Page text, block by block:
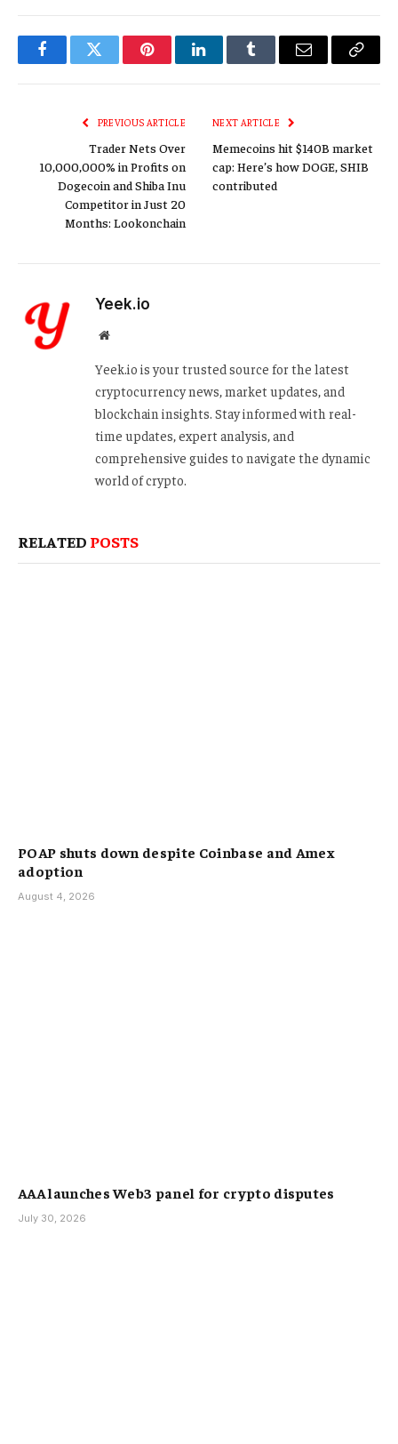
FacebookTwitter PinterestLinkedInTumblr Email
Copy
PREVIOUS ARTICLE
Trader Nets Over
10,000,000% in Profits on
Dogecoin and Shiba Inu
Competitor in Just 20
Months: Lookonchain
NEXT ARTICLE
Memecoins hit $140B market
cap: Here’s how DOGE, SHIB
contributed
Yeek.io
Website
Yeek.io is your trusted source for the latest
cryptocurrency news, market updates, and
blockchain insights. Stay informed with real-
time updates, expert analysis, and
comprehensive guides to navigate the dynamic
world of crypto.
RELATED POSTS
POAP shuts down despite Coinbase and Amex
adoption
August 4, 2026
AAA launches Web3 panel for crypto disputes
July 30, 2026